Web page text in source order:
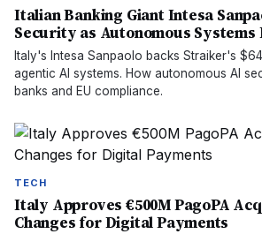
Italian Banking Giant Intesa
Security as Autonomous Systems
Italy's Intesa Sanpaolo backs Straiker's
agentic AI systems. How autonomous AI
banks and EU compliance.
TECH
Italy Approves €500M PagoPA
Changes for Digital Payments